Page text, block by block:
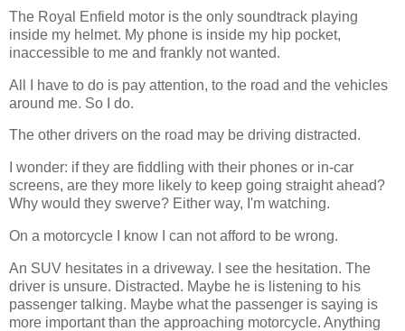
The Royal Enfield motor is the only soundtrack playing
inside my helmet. My phone is inside my hip pocket,
inaccessible to me and frankly not wanted.
All I have to do is pay attention, to the road and the vehicles
around me. So I do.
The other drivers on the road may be driving distracted.
I wonder: if they are fiddling with their phones or in-car
screens, are they more likely to keep going straight ahead?
Why would they swerve? Either way, I'm watching.
On a motorcycle I know I can not afford to be wrong.
An SUV hesitates in a driveway. I see the hesitation. The
driver is unsure. Distracted. Maybe he is listening to his
passenger talking. Maybe what the passenger is saying is
more important than the approaching motorcycle. Anything